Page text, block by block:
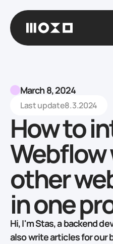
March 8, 2024
Last update8.3.2024
How to
other
in one
Hi, I'm Stas, a backend
also write articles for our